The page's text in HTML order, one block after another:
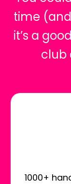
time
it’s a
club
1000+